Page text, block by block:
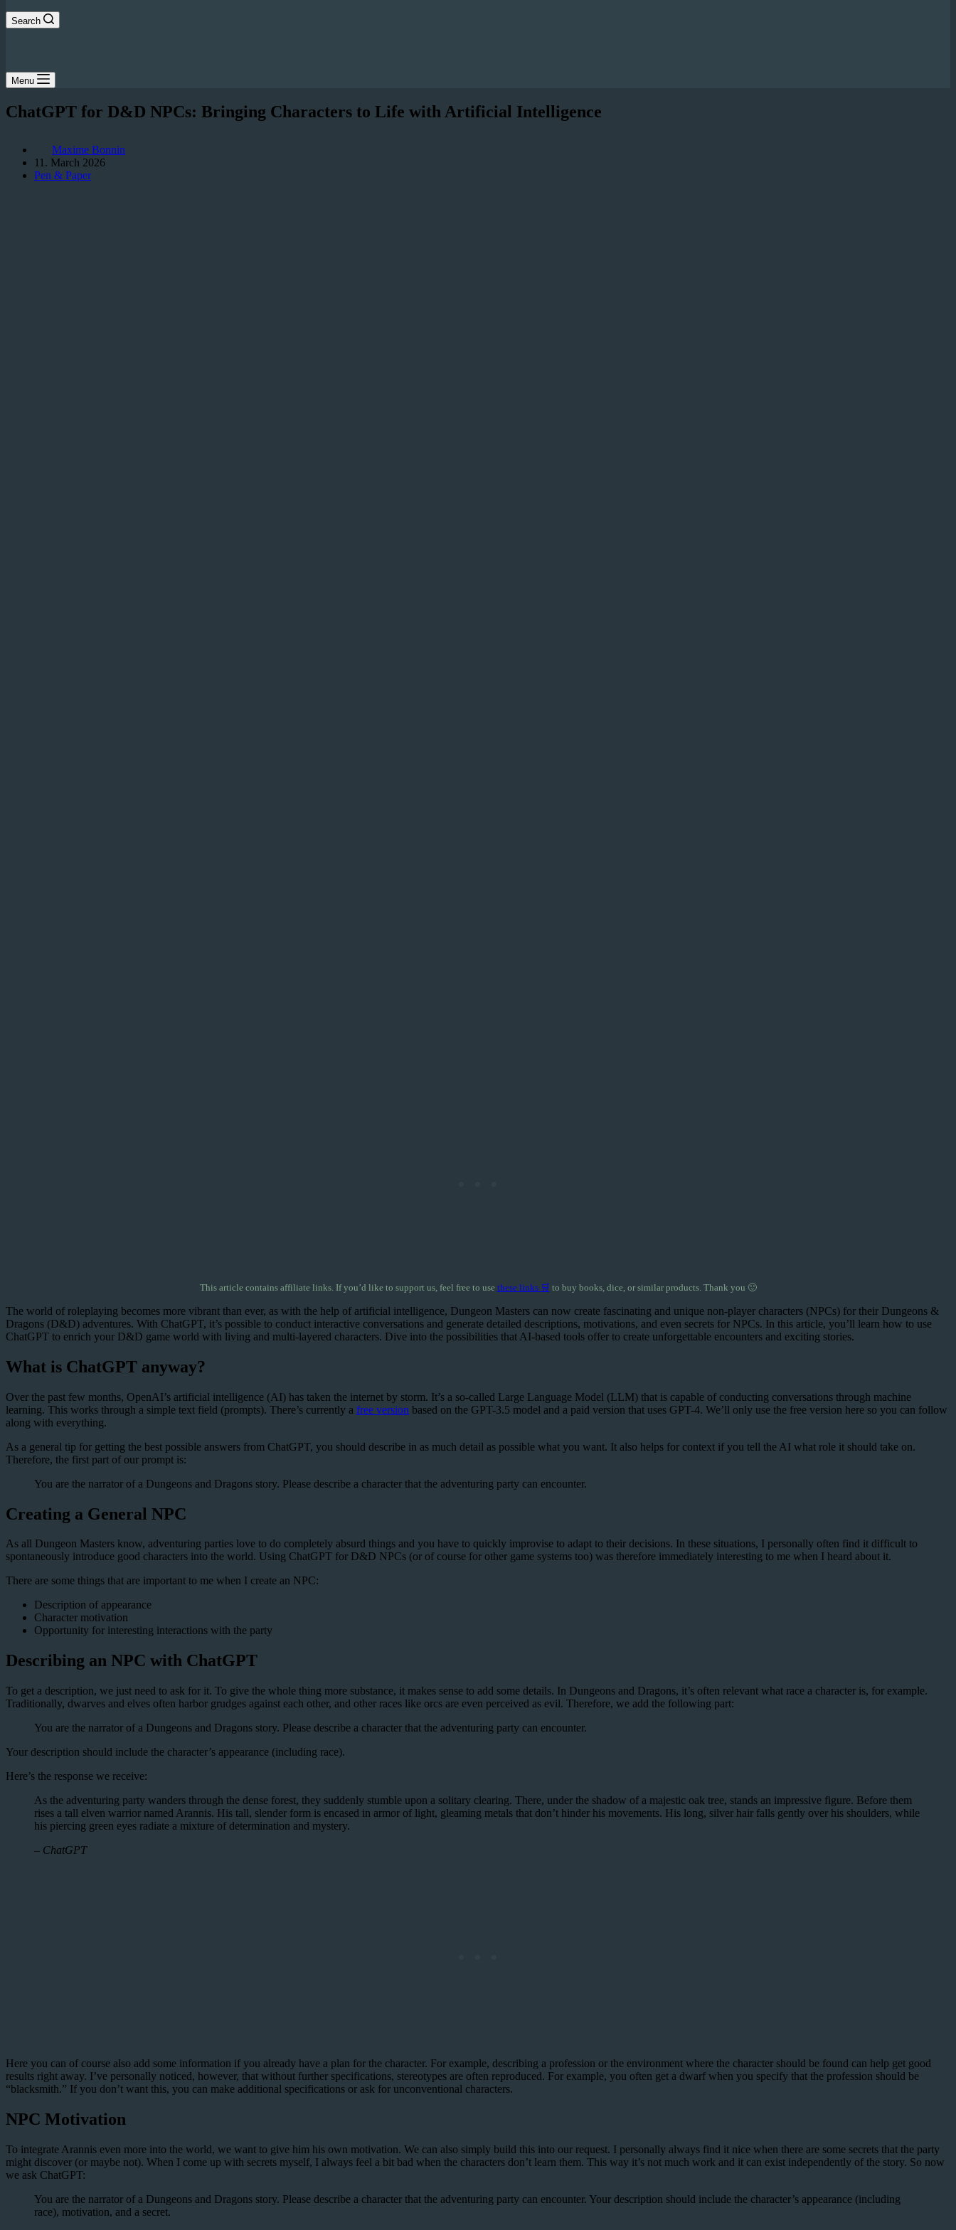
Search
Menu
ChatGPT for D&D NPCs: Bringing Characters to Life with Artificial Intelligence
Maxime Bonnin
11. March 2026
Pen & Paper
This article contains affiliate links. If you’d like to support us, feel free to use these links 🛒 to buy books, dice, or similar products. Thank you 🙂
The world of roleplaying becomes more vibrant than ever, as with the help of artificial intelligence, Dungeon Masters can now create fascinating and unique non-player characters (NPCs) for their Dungeons &
Dragons (D&D) adventures. With ChatGPT, it’s possible to conduct interactive conversations and generate detailed descriptions, motivations, and even secrets for NPCs. In this article, you’ll learn how to use
ChatGPT to enrich your D&D game world with living and multi-layered characters. Dive into the possibilities that AI-based tools offer to create unforgettable encounters and exciting stories.
What is ChatGPT anyway?
Over the past few months, OpenAI’s artificial intelligence (AI) has taken the internet by storm. It’s a so-called Large Language Model (LLM) that is capable of conducting conversations through machine
learning. This works through a simple text field (prompts). There’s currently a free version based on the GPT-3.5 model and a paid version that uses GPT-4. We’ll only use the free version here so you can follow
along with everything.
As a general tip for getting the best possible answers from ChatGPT, you should describe in as much detail as possible what you want. It also helps for context if you tell the AI what role it should take on.
Therefore, the first part of our prompt is:
You are the narrator of a Dungeons and Dragons story. Please describe a character that the adventuring party can encounter.
Creating a General NPC
As all Dungeon Masters know, adventuring parties love to do completely absurd things and you have to quickly improvise to adapt to their decisions. In these situations, I personally often find it difficult to
spontaneously introduce good characters into the world. Using ChatGPT for D&D NPCs (or of course for other game systems too) was therefore immediately interesting to me when I heard about it.
There are some things that are important to me when I create an NPC:
Description of appearance
Character motivation
Opportunity for interesting interactions with the party
Describing an NPC with ChatGPT
To get a description, we just need to ask for it. To give the whole thing more substance, it makes sense to add some details. In Dungeons and Dragons, it’s often relevant what race a character is, for example.
Traditionally, dwarves and elves often harbor grudges against each other, and other races like orcs are even perceived as evil. Therefore, we add the following part:
You are the narrator of a Dungeons and Dragons story. Please describe a character that the adventuring party can encounter.
Your description should include the character’s appearance (including race).
Here’s the response we receive:
As the adventuring party wanders through the dense forest, they suddenly stumble upon a solitary clearing. There, under the shadow of a majestic oak tree, stands an impressive figure. Before them
rises a tall elven warrior named Arannis. His tall, slender form is encased in armor of light, gleaming metals that don’t hinder his movements. His long, silver hair falls gently over his shoulders, while
his piercing green eyes radiate a mixture of determination and mystery.
– ChatGPT
Here you can of course also add some information if you already have a plan for the character. For example, describing a profession or the environment where the character should be found can help get good
results right away. I’ve personally noticed, however, that without further specifications, stereotypes are often reproduced. For example, you often get a dwarf when you specify that the profession should be
“blacksmith.” If you don’t want this, you can make additional specifications or ask for unconventional characters.
NPC Motivation
To integrate Arannis even more into the world, we want to give him his own motivation. We can also simply build this into our request. I personally always find it nice when there are some secrets that the party
might discover (or maybe not). When I come up with secrets myself, I always feel a bit bad when the characters don’t learn them. This way it’s not much work and it can exist independently of the story. So now
we ask ChatGPT:
You are the narrator of a Dungeons and Dragons story. Please describe a character that the adventuring party can encounter. Your description should include the character’s appearance (including
race), motivation, and a secret.